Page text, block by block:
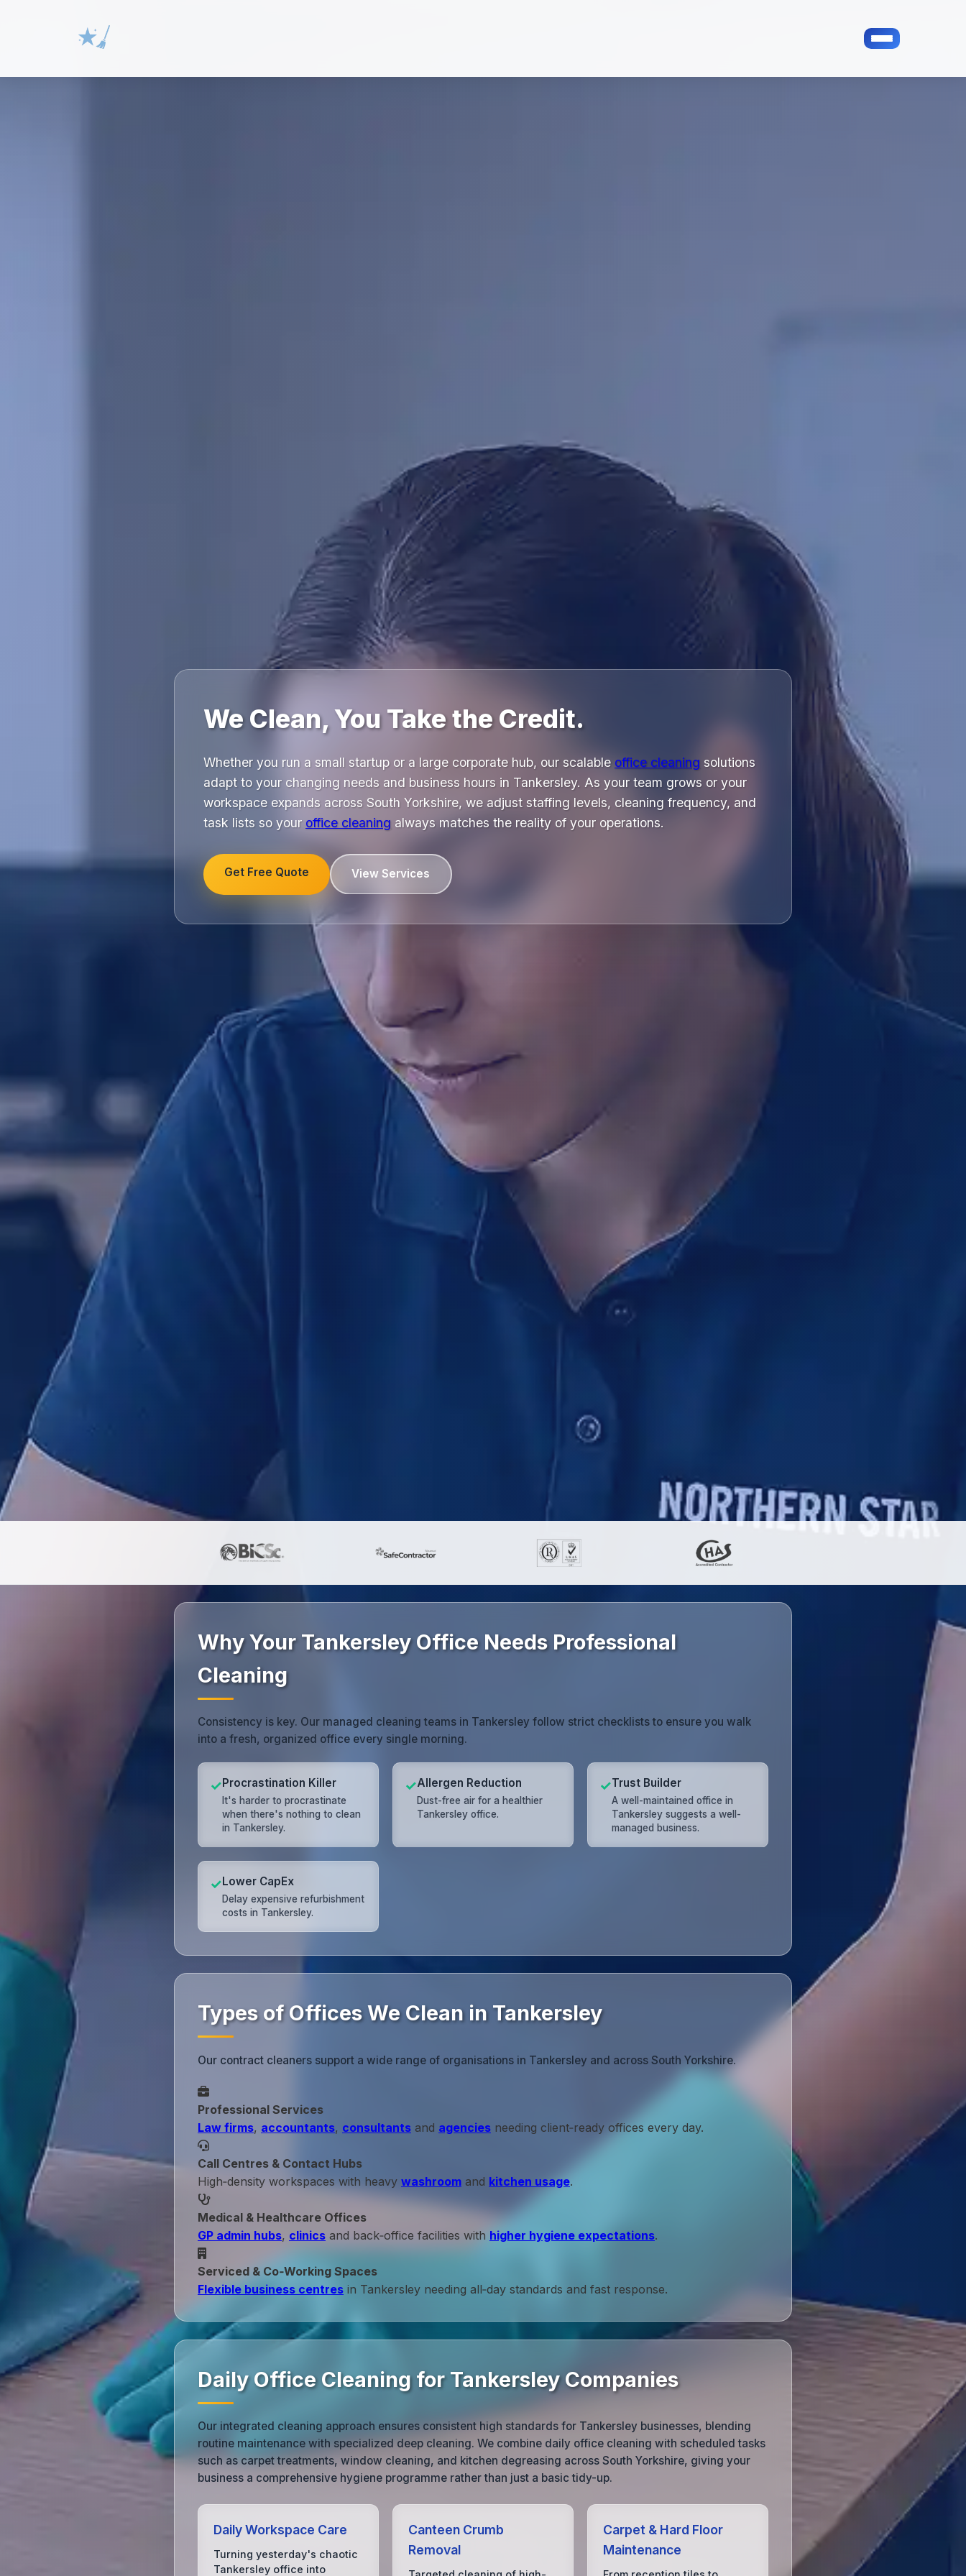
We Clean, You Take the Credit.
Whether you run a small startup or a large corporate hub, our scalable office cleaning solutions
adapt to your changing needs and business hours in Tankersley. As your team grows or your
workspace expands across South Yorkshire, we adjust staffing levels, cleaning frequency, and
task lists so your office cleaning always matches the reality of your operations.
Get Free Quote View Services
Why Your Tankersley Office Needs Professional
Cleaning
Consistency is key. Our managed cleaning teams in Tankersley follow strict checklists to ensure you walk
into a fresh, organized office every single morning.
✓Procrastination Killer
It's harder to procrastinate
when there's nothing to clean
in Tankersley.
✓Allergen Reduction
Dust-free air for a healthier
Tankersley office.
✓Trust Builder
A well-maintained office in
Tankersley suggests a well-
managed business.
✓Lower CapEx
Delay expensive refurbishment
costs in Tankersley.
Types of Offices We Clean in Tankersley
Our contract cleaners support a wide range of organisations in Tankersley and across South Yorkshire.
Professional Services
Law firms, accountants, consultants and agencies needing client‑ready offices every day.
Call Centres & Contact Hubs
High‑density workspaces with heavy washroom and kitchen usage.
Medical & Healthcare Offices
GP admin hubs, clinics and back‑office facilities with higher hygiene expectations.
Serviced & Co‑Working Spaces
Flexible business centres in Tankersley needing all‑day standards and fast response.
Daily Office Cleaning for Tankersley Companies
Our integrated cleaning approach ensures consistent high standards for Tankersley businesses, blending
routine maintenance with specialized deep cleaning. We combine daily office cleaning with scheduled tasks
such as carpet treatments, window cleaning, and kitchen degreasing across South Yorkshire, giving your
business a comprehensive hygiene programme rather than just a basic tidy-up.
Daily Workspace Care
Turning yesterday's chaotic
Tankersley office into
Canteen Crumb
Removal
Carpet & Hard Floor
Maintenance